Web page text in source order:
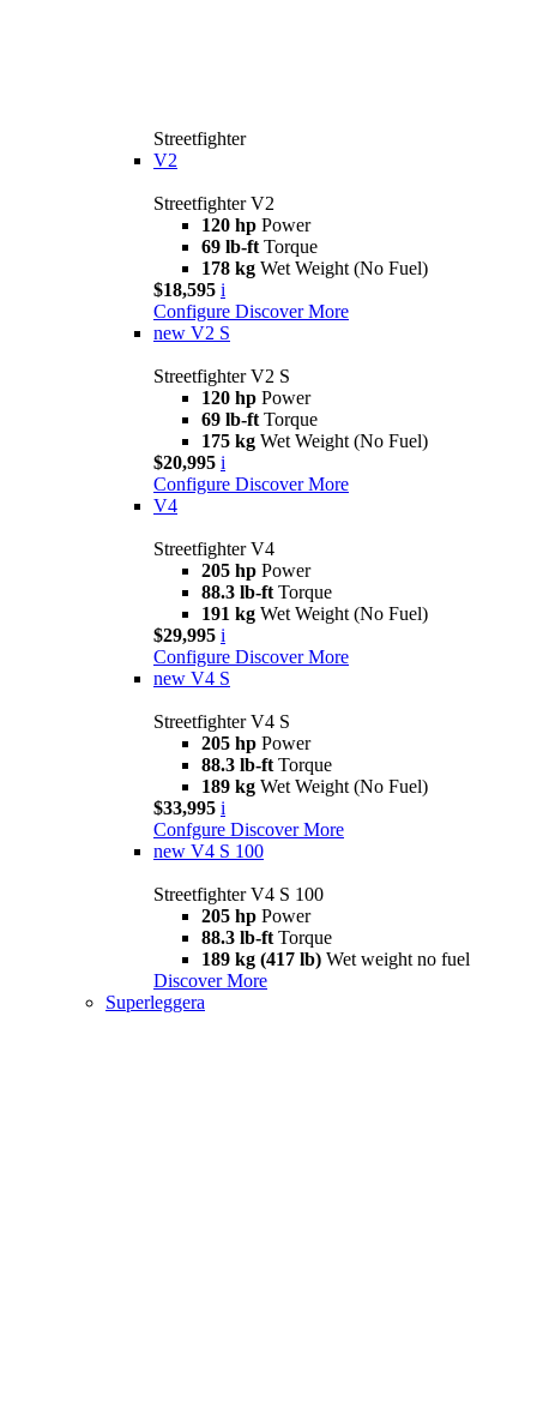
Streetfighter
V2
Streetfighter V2
120 hp Power
69 lb-ft Torque
178 kg Wet Weight (No Fuel)
$18,595 i
Configure Discover More
new V2 S
Streetfighter V2 S
120 hp Power
69 lb-ft Torque
175 kg Wet Weight (No Fuel)
$20,995 i
Configure Discover More
V4
Streetfighter V4
205 hp Power
88.3 lb-ft Torque
191 kg Wet Weight (No Fuel)
$29,995 i
Configure Discover More
new V4 S
Streetfighter V4 S
205 hp Power
88.3 lb-ft Torque
189 kg Wet Weight (No Fuel)
$33,995 i
Confgure Discover More
new V4 S 100
Streetfighter V4 S 100
205 hp Power
88.3 lb-ft Torque
189 kg (417 lb) Wet weight no fuel
Discover More
Superleggera